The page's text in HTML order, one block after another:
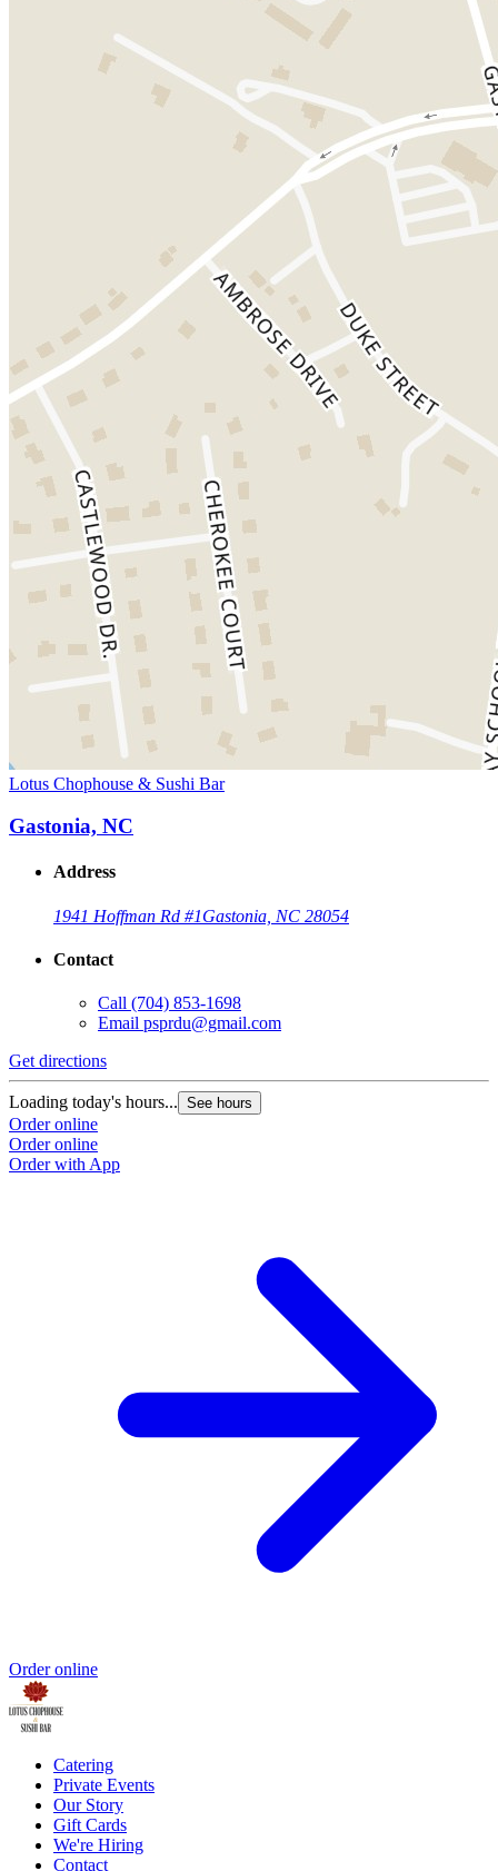
Lotus Chophouse & Sushi Bar
Gastonia, NC
Address
1941 Hoffman Rd #1Gastonia, NC 28054
Contact
Call (704) 853-1698
Email psprdu@gmail.com
Get directions
Loading today's hours... See hours
Order online
Order online
Order with App
Order online
Catering
Private Events
Our Story
Gift Cards
We're Hiring
Contact